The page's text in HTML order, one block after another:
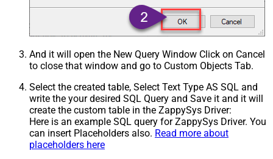
And it will open the New Query Window Click on Cancel
to close that window and go to Custom Objects Tab.
Select the created table, Select Text Type AS SQL and
write the your desired SQL Query and Save it and it will
create the custom table in the ZappySys Driver:
Here is an example SQL query for ZappySys Driver. You
can insert Placeholders also. Read more about
placeholders here